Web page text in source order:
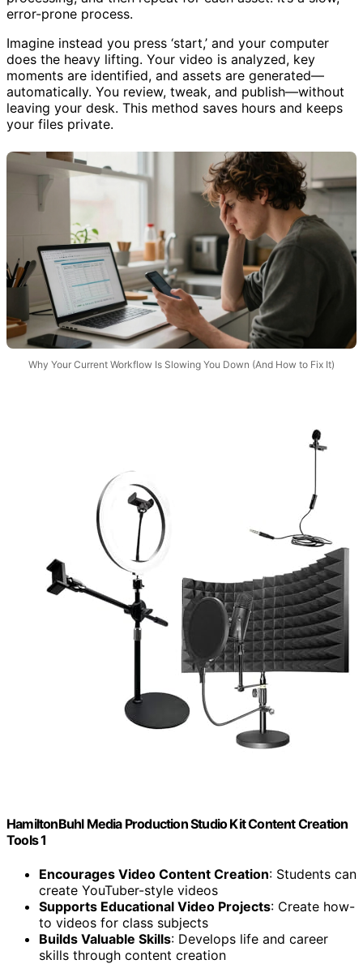
error-prone process.
Imagine instead you press ‘start,’ and your computer
does the heavy lifting. Your video is analyzed, key
moments are identified, and assets are generated—
automatically. You review, tweak, and publish—without
leaving your desk. This method saves hours and keeps
your files private.
Why Your Current Workflow Is Slowing You Down (And How to Fix It)
HamiltonBuhl Media Production Studio Kit Content Creation
Tools 1
Encourages Video Content Creation: Students can
create YouTuber-style videos
Supports Educational Video Projects: Create how-
to videos for class subjects
Builds Valuable Skills: Develops life and career
skills through content creation